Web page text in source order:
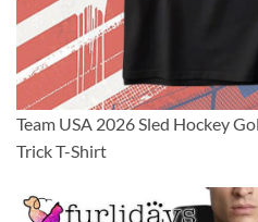
Team USA 2026 Sled Hockey
Trick T-Shirt